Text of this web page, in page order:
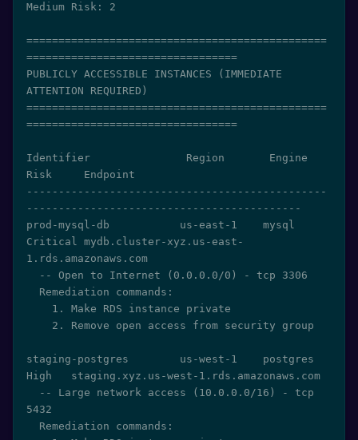
Medium Risk: 2
===============================================
=================================
PUBLICLY ACCESSIBLE INSTANCES (IMMEDIATE
ATTENTION REQUIRED)
===============================================
=================================
Identifier               Region       Engine
Risk     Endpoint
-----------------------------------------------
-------------------------------------------
prod-mysql-db           us-east-1    mysql
Critical mydb.cluster-xyz.us-east-
1.rds.amazonaws.com
staging-postgres        us-west-1    postgres
High   staging.xyz.us-west-1.rds.amazonaws.com
5432